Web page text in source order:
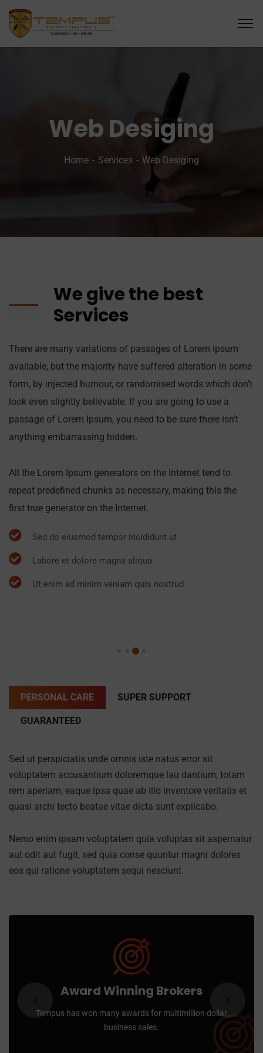
Web Desiging
Home Services Web Desiging
We give the best
Services
There are many variations of passages of Lorem Ipsum
available, but the majority have suffered alteration in some
form, by injected humour, or randomised words which don’t
look even slightly believable. If you are going to use a
passage of Lorem Ipsum, you need to be sure there isn’t
anything embarrassing hidden.
All the Lorem Ipsum generators on the Internet tend to
repeat predefined chunks as necessary, making this the
first true generator on the Internet.
Sed do eiusmod tempor incididunt ut
Labore et dolore magna aliqua
Ut enim ad minim veniam quis nostrud
PERSONAL CARE SUPER SUPPORT
GUARANTEED
Sed ut perspiciatis unde omnis iste natus error sit
voluptatem accusantium doloremque lau dantium, totam
rem aperiam, eaque ipsa quae ab illo inventore veritatis et
quasi archi tecto beatae vitae dicta sunt explicabo.
Nemo enim ipsam voluptatem quia voluptas sit aspernatur
aut odit aut fugit, sed quia conse quuntur magni dolores
eos qui ratione voluptatem sequi nesciunt.
Award Winning Brokers
Tempus has won many awards for multimillion dollar
business sales.